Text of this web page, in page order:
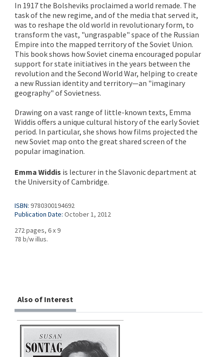
In 1917 the Bolsheviks proclaimed a world remade. The
task of the new regime, and of the media that served it,
was to reshape the old world in revolutionary form, to
transform the vast, "ungraspable" space of the Russian
Empire into the mapped territory of the Soviet Union.
This book shows how Soviet cinema encouraged popular
support for state initiatives in the years between the
revolution and the Second World War, helping to create
a new Russian identity and territory—an "imaginary
geography" of Sovietness.
Drawing on a vast range of little-known texts, Emma
Widdis offers a unique cultural history of the early Soviet
period. In particular, she shows how films projected the
new Soviet map onto the great shared screen of the
popular imagination.
Emma Widdis is lecturer in the Slavonic department at
the University of Cambridge.
ISBN: 9780300194692
Publication Date: October 1, 2012
272 pages, 6 x 9
78 b/w illus.
Also of Interest